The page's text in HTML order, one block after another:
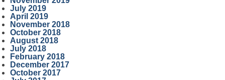
July 2019
April 2019
November 2018
October 2018
August 2018
July 2018
February 2018
December 2017
October 2017